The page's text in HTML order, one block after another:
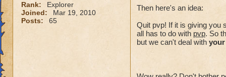
unacceptable.
Rank:
Explorer
Joined:
Mar 19, 2010
Posts:
65
Then here's an idea:
Quit pvp! If it is giving you
all has to do with pvp. So
but we can't deal with your